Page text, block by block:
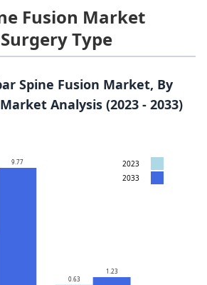
Fusion Market
Type
Spine Fusion Market, By
Analysis (2023 - 2033)
9.77
0.63
1.23
2023
2033